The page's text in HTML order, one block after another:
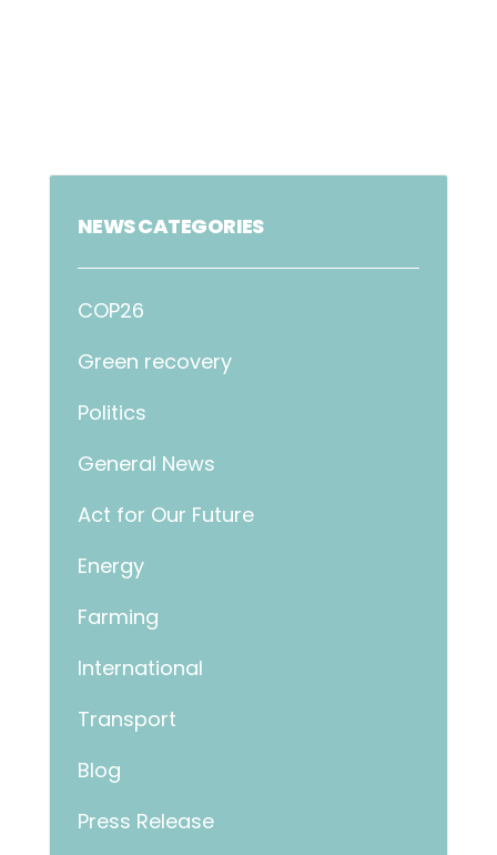
NEWS CATEGORIES
COP26
Green recovery
Politics
General News
Act for Our Future
Energy
Farming
International
Transport
Blog
Press Release